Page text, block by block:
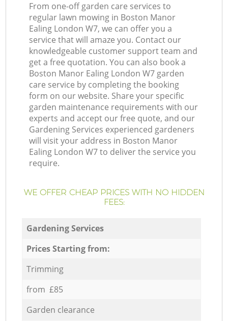
From one-off garden care services to
regular lawn mowing in Boston Manor
Ealing London W7, we can offer you a
service that will amaze you. Contact our
knowledgeable customer support team and
get a free quotation. You can also book a
Boston Manor Ealing London W7 garden
care service by completing the booking
form on our website. Share your specific
garden maintenance requirements with our
experts and accept our free quote, and our
Gardening Services experienced gardeners
will visit your address in Boston Manor
Ealing London W7 to deliver the service you
require.
WE OFFER CHEAP PRICES WITH NO HIDDEN
FEES:
Gardening Services
Prices Starting from:
Trimming
from £85
Garden clearance